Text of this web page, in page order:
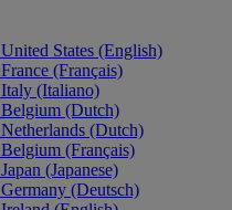
United States (English)
France (Français)
Italy (Italiano)
Belgium (Dutch)
Netherlands (Dutch)
Belgium (Français)
Japan (Japanese)
Germany (Deutsch)